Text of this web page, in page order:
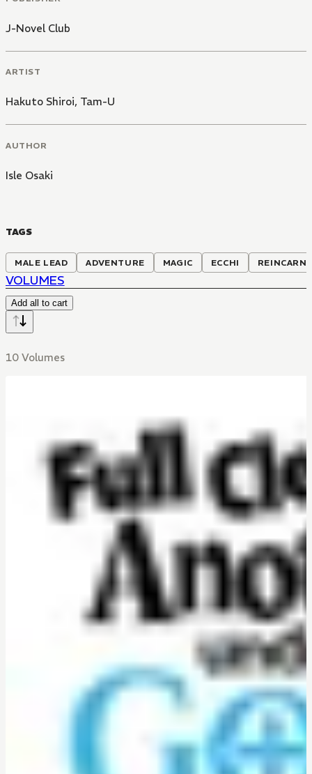
J-Novel Club
ARTIST
Hakuto Shiroi, Tam-U
AUTHOR
Isle Osaki
TAGS
MALE LEAD ADVENTURE MAGIC ECCHI
VOLUMES
Add all to cart
10 Volumes